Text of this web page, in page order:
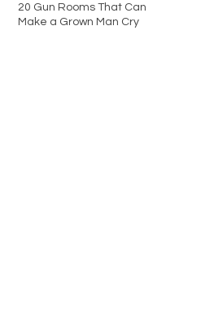
20 Gun Rooms That Can
Make a Grown Man Cry